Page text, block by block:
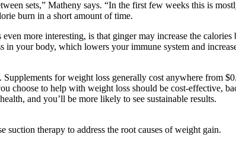
sets,” Matheny says. “In the first few weeks this is
burn in a short amount of time.
more interesting, is that ginger may increase the
your body, which lowers your immune system and
for weight loss generally cost anywhere from
choose to help with weight loss should be cost-effective,
and you’ll be more likely to see sustainable results.
therapy to address the root causes of weight gain.